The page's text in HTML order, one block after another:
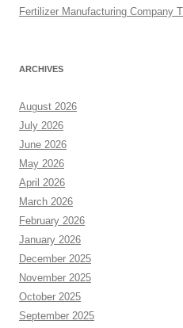
Fertilizer Manufacturing Company
ARCHIVES
August 2026
July 2026
June 2026
May 2026
April 2026
March 2026
February 2026
January 2026
December 2025
November 2025
October 2025
September 2025